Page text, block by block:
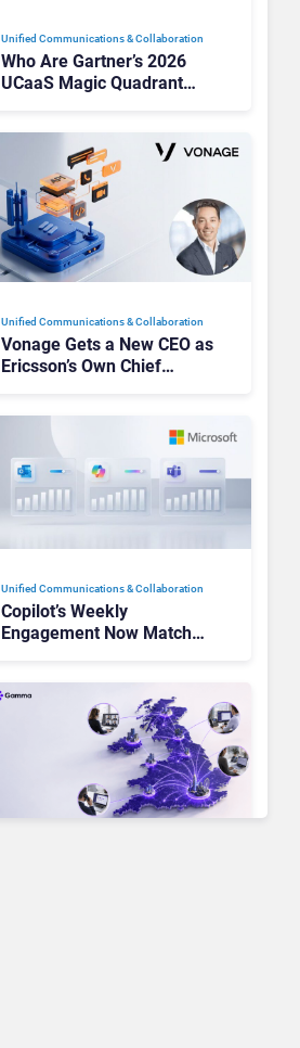
Unified Communications & Collaboration
Who Are Gartner’s 2026
UCaaS Magic Quadrant
Unified Communications & Collaboration
Vonage Gets a New CEO as
Ericsson’s Own Chief
Unified Communications & Collaboration
Copilot’s Weekly
Engagement Now Matches
There